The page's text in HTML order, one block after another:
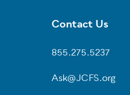
Footer
Contact Us
855.275.5237
Ask@JCFS.org